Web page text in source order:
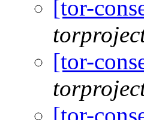
[tor-
[tor-